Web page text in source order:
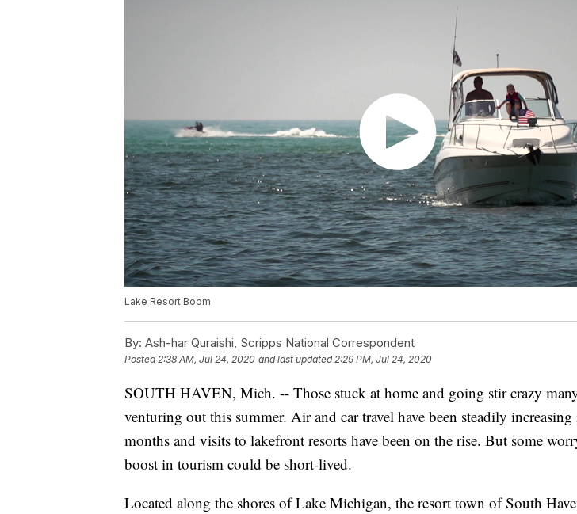
Lake Resort Boom
By: Ash-har Quraishi, Scripps National Correspondent
Posted2:38 AM, Jul 24, 2020 and last updated 2:29 PM, Jul 24, 2020
SOUTH HAVEN, Mich. -- Those stuck at home and going stir crazy
venturing out this summer. Air and car travel have been steadily increasing
months and visits to lakefront resorts have been on the rise. But some
boost in tourism could be short-lived.
Located along the shores of Lake Michigan, the resort town of South